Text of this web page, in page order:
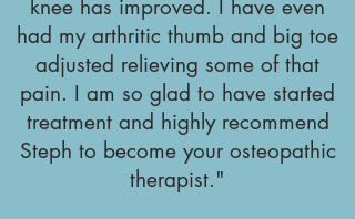
knee has improved. I have even
had my arthritic thumb and big toe
adjusted relieving some of that
pain. I am so glad to have started
treatment and highly recommend
Steph to become your osteopathic
therapist."